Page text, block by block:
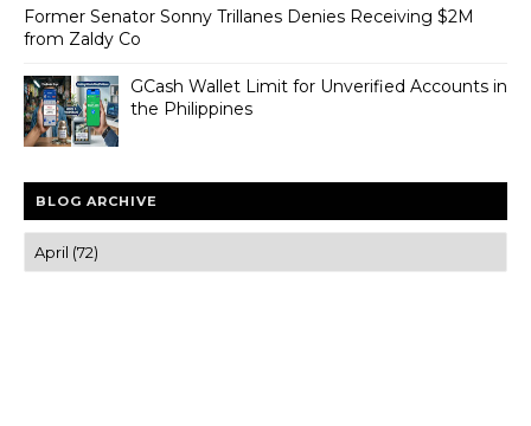
Former Senator Sonny Trillanes Denies Receiving $2M
from Zaldy Co
GCash Wallet Limit for Unverified Accounts in
the Philippines
BLOG ARCHIVE